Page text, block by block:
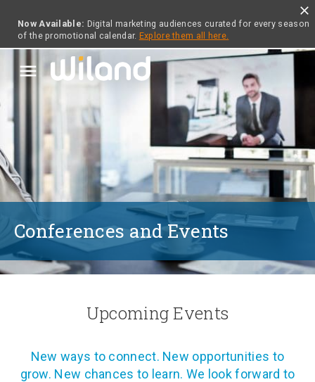
Now Available: Digital marketing audiences curated for every season
of the promotional calendar. Explore them all here.
close
menu
Conferences and Events
Upcoming Events
New ways to connect. New opportunities to
grow. New chances to learn. We look forward to